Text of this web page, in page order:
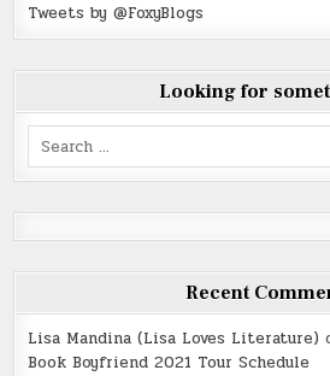
Tweets by @FoxyBlogs
Looking for
Search
for:
Recent
Lisa Mandina (Lisa Loves Literature)
Book Boyfriend 2021 Tour Schedule